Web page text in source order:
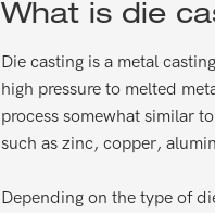
What is die
Die casting is a metal
high pressure to melted
process somewhat similar
such as zinc, copper,
Depending on the type of